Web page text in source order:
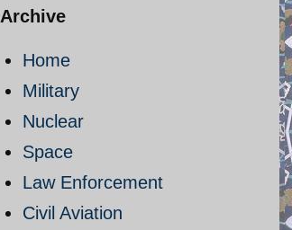
Archive
Home
Military
Nuclear
Space
Law Enforcement
Civil Aviation